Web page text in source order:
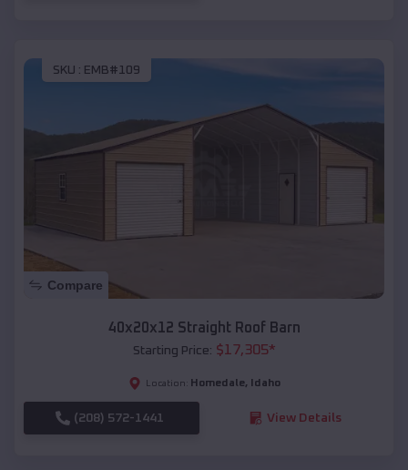
SKU : EMB#109
Compare
40x20x12 Straight Roof Barn
Starting Price: $17,305*
Location: Homedale, Idaho
(208) 572-1441 View Details